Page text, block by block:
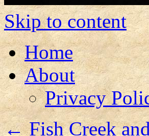
Skip to content
Home
About
Privacy
←Fish Creek